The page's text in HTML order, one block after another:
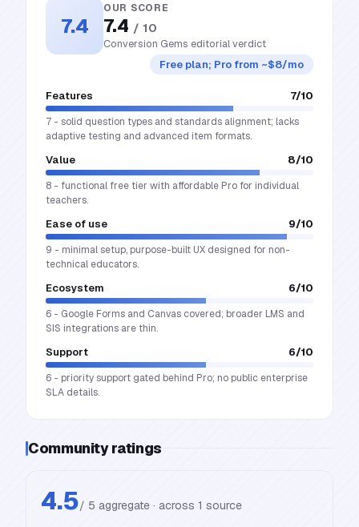
7.4
OUR SCORE
7.4 / 10
Conversion Gems editorial verdict
Free plan; Pro from ~$8/mo
Features 7/10
7 - solid question types and standards alignment; lacks
adaptive testing and advanced item formats.
Value 8/10
8 - functional free tier with affordable Pro for individual
teachers.
Ease of use 9/10
9 - minimal setup, purpose-built UX designed for non-
technical educators.
Ecosystem 6/10
6 - Google Forms and Canvas covered; broader LMS and
SIS integrations are thin.
Support 6/10
6 - priority support gated behind Pro; no public enterprise
SLA details.
Community ratings
4.5/ 5 aggregate · across 1 source